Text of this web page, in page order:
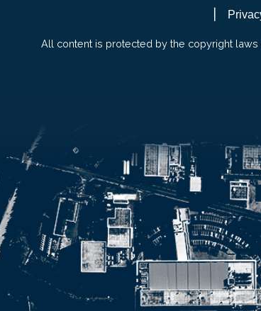
All content is protected by the copyright